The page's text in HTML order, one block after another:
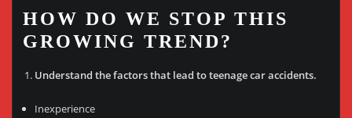
HOW DO WE STOP THIS
GROWING TREND?
Understand the factors that lead to teenage car accidents.
Inexperience